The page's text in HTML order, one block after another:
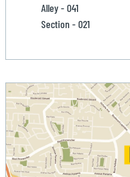
Alley - 041
Section - 021